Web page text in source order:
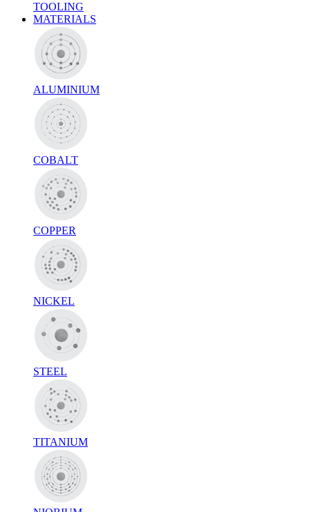
TOOLING
MATERIALS
ALUMINIUM
COBALT
COPPER
NICKEL
STEEL
TITANIUM